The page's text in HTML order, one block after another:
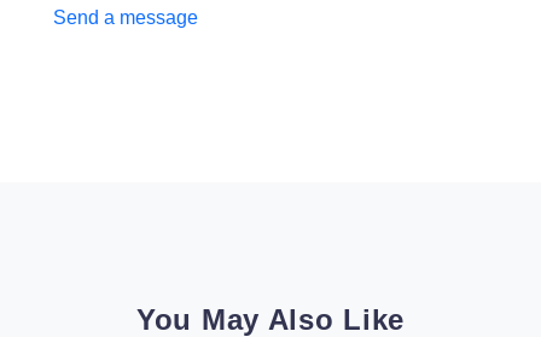
Send a message
You May Also Like